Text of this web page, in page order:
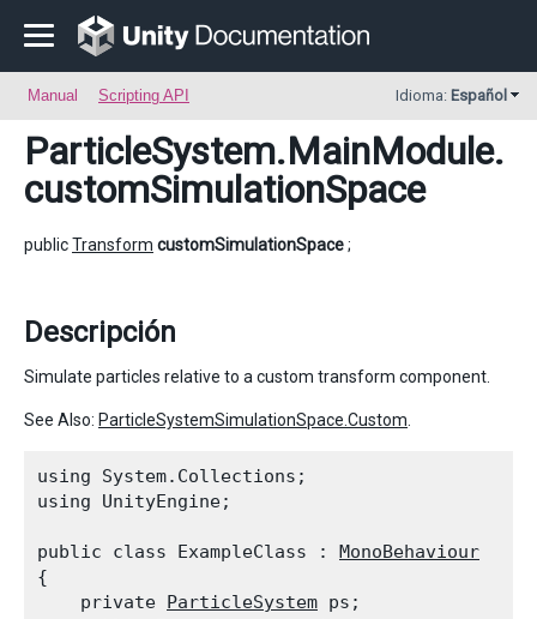
Manual Scripting API Idioma: Español
ParticleSystem.MainModule.
customSimulationSpace
publicTransform customSimulationSpace;
Descripción
Simulate particles relative to a custom transform component.
See Also: ParticleSystemSimulationSpace.Custom
using System.Collections;
using UnityEngine;
public class ExampleClass : MonoBehaviour
{
    private
ParticleSystem ps;